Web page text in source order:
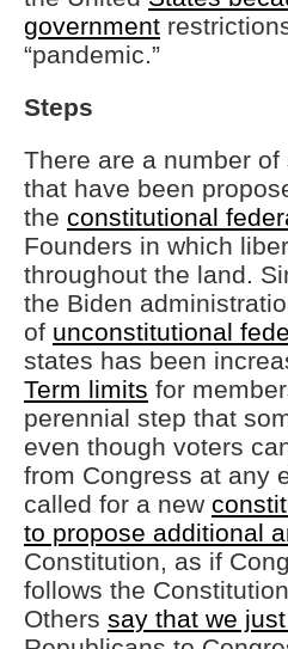
government
“pandemic.”
Steps
There are a number
that have been
the constitutional
Founders in which
throughout the land.
the Biden
of unconstitutional
states has been
Term limits for
perennial step that
even though voters
from Congress at any
called for a new
to propose additional
Constitution, as if
follows the
Others say that we